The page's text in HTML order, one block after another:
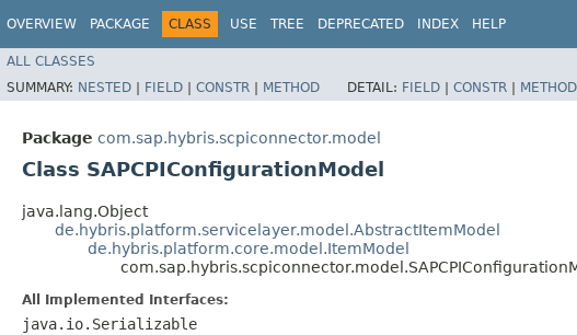
OVERVIEW PACKAGE CLASS USE TREE DEPRECATED INDEX HELP
ALL CLASSES
SUMMARY: NESTED | FIELD | CONSTR | METHOD DETAIL: FIELD | CONSTR | METHOD
Package com.sap.hybris.scpiconnector.model
Class SAPCPIConfigurationModel
java.lang.Object
de.hybris.platform.servicelayer.model.AbstractItemModel
de.hybris.platform.core.model.ItemModel
All Implemented Interfaces:
java.io.Serializable